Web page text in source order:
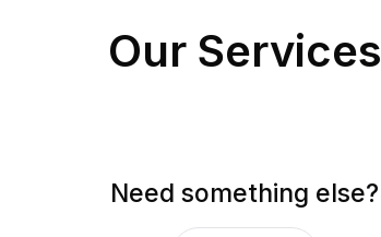
Our Services
Need something else?